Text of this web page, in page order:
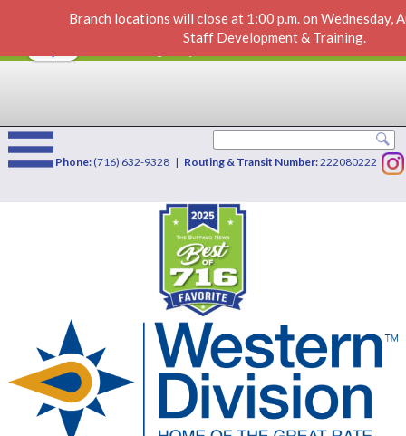
New Docs & Deposit
Western Division Credit Union
VIEW
Phone:(716) 632-9328 | Routing & Transit Number:222080222
Branch locations will close at 1:00 p.m. on Wednesday,
Staff Development & Training.